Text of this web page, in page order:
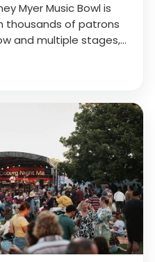
Myer Music Bowl is
thousands of patrons
and multiple stages,